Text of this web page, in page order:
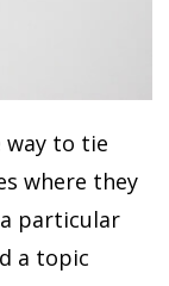
way to tie
where they
particular
a topic